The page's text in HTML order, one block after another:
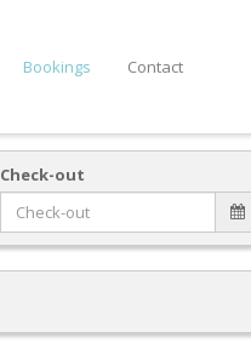
Bookings Contact
Check-out